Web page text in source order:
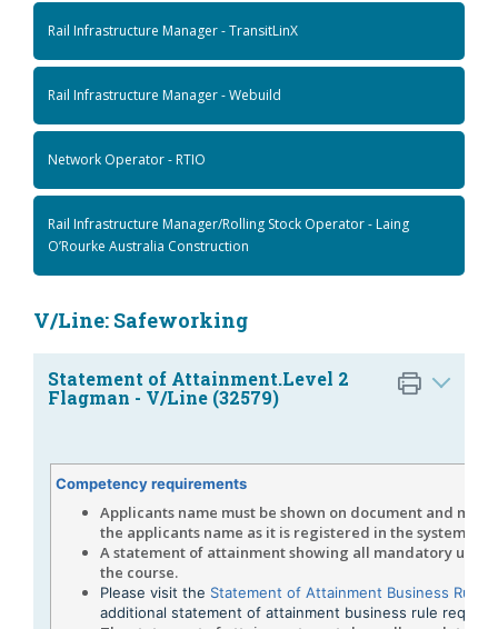
Rail Infrastructure Manager - TransitLinX
Rail Infrastructure Manager - Webuild
Network Operator - RTIO
Rail Infrastructure Manager/Rolling Stock Operator - Laing
O’Rourke Australia Construction
V/Line: Safeworking
Statement of Attainment.Level 2
Flagman - V/Line (32579)
Competency requirements
Applicants name must be shown on document and must
the applicants name as it is registered in the system.
A statement of attainment showing all mandatory units
the course.
Please visit the Statement of Attainment Business Rule
additional statement of attainment business rule